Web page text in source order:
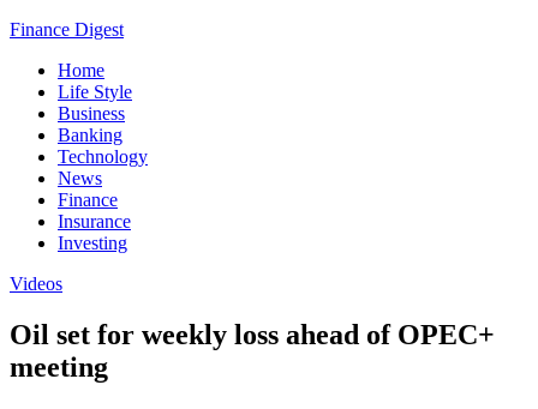
Finance Digest
Home
Life Style
Business
Banking
Technology
News
Finance
Insurance
Investing
Videos
Oil set for weekly loss ahead of OPEC+
meeting